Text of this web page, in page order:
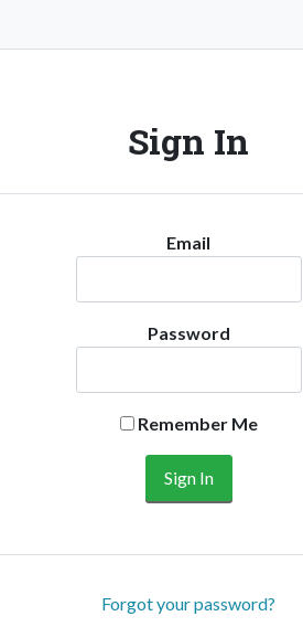
Sign In
Email
Password
Remember Me
Forgot your password?